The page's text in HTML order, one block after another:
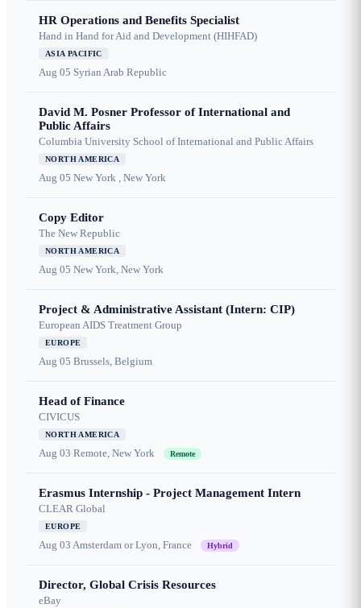
HR Operations and Benefits Specialist
Hand in Hand for Aid and Development (HIHFAD)
ASIA PACIFIC
Aug 05 Syrian Arab Republic
David M. Posner Professor of International and
Public Affairs
Columbia University School of International and Public Affairs
NORTH AMERICA
Aug 05 New York , New York
Copy Editor
The New Republic
NORTH AMERICA
Aug 05 New York, New York
Project & Administrative Assistant (Intern: CIP)
European AIDS Treatment Group
EUROPE
Aug 05 Brussels, Belgium
Head of Finance
CIVICUS
NORTH AMERICA
Aug 03 Remote, New York Remote
Erasmus Internship - Project Management Intern
CLEAR Global
EUROPE
Aug 03 Amsterdam or Lyon, France Hybrid
Director, Global Crisis Resources
eBay